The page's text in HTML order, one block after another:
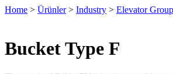
Home > Ürünler> Industry > Elevator Group
Bucket Type F